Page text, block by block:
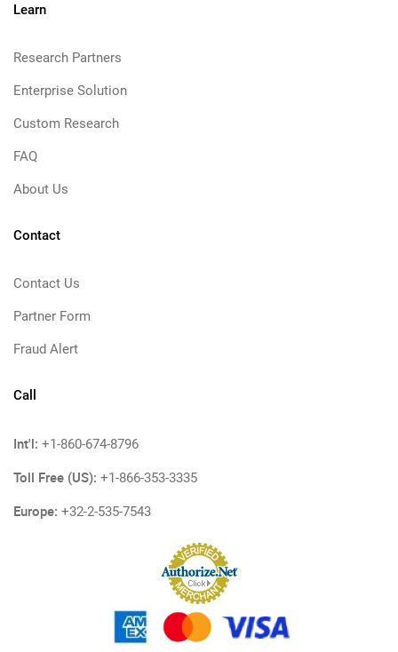
Learn
Research Partners
Enterprise Solution
Custom Research
FAQ
About Us
Contact
Contact Us
Partner Form
Fraud Alert
Call
Int'l: +1-860-674-8796
Toll Free (US): +1-866-353-3335
Europe: +32-2-535-7543